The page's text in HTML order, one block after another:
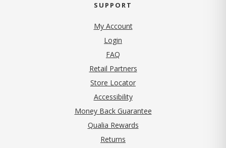
SUPPORT
My Account
Login
FAQ
Retail Partners
Store Locator
Accessibility
Money Back Guarantee
Qualia Rewards
Returns